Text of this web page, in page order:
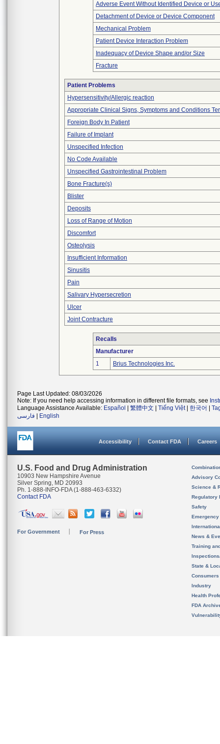
Adverse Event Without Identified Device or
Detachment of Device or Device Component
Mechanical Problem
Patient Device Interaction Problem
Inadequacy of Device Shape and/or Size
Fracture
Patient Problems
Hypersensitivity/Allergic reaction
Appropriate Clinical Signs, Symptoms and Conditions
Foreign Body In Patient
Failure of Implant
Unspecified Infection
No Code Available
Unspecified Gastrointestinal Problem
Bone Fracture(s)
Blister
Deposits
Loss of Range of Motion
Discomfort
Osteolysis
Insufficient Information
Sinusitis
Pain
Salivary Hypersecretion
Ulcer
Joint Contracture
Recalls
Manufacturer
1
Brius Technologies Inc.
Page Last Updated: 08/03/2026
Note: If you need help accessing information in different file formats, see
Language Assistance Available: Español 繁體中文 Tiếng Việt| 한국어
فارسی
English
Accessibility Contact FDA Careers
U.S. Food and Drug Administration
10903 New Hampshire Avenue
Silver Spring, MD 20993
Ph. 1-888-INFO-FDA (1-888-463-6332)
Contact FDA
For Government For Press
Advisory
Science &
Regulatory
Safety
News &
Training
State &
Consumers
Industry
Health
FDA